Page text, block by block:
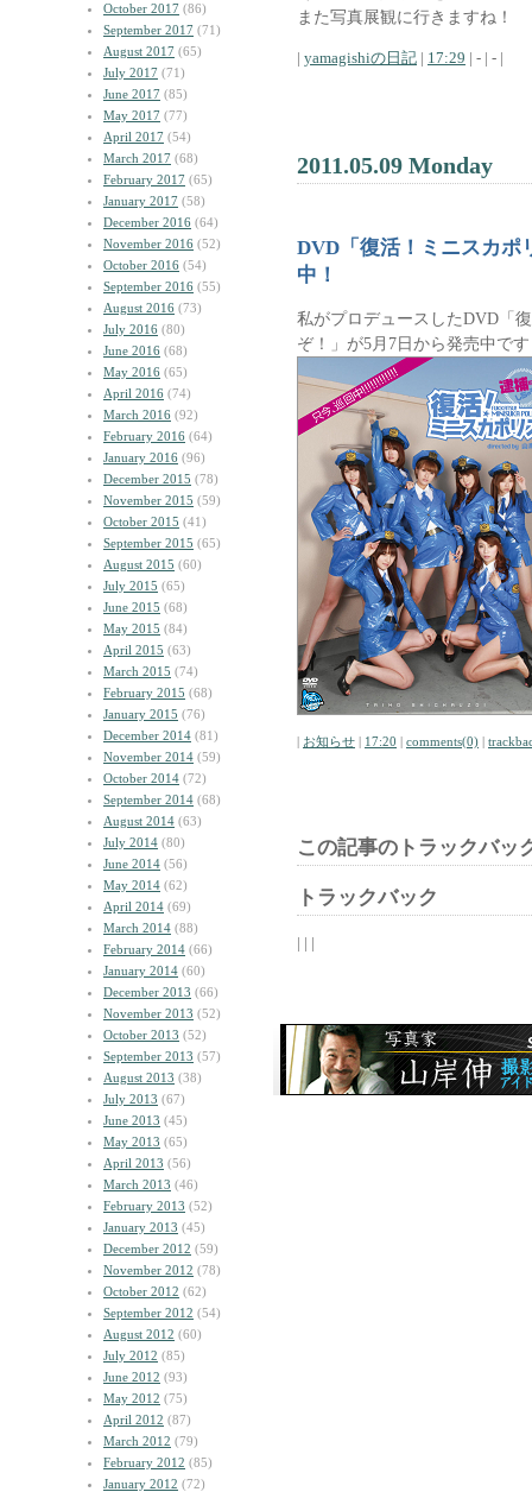
October 2017 (86)
September 2017 (71)
August 2017 (65)
July 2017 (71)
June 2017 (85)
May 2017 (77)
April 2017 (54)
March 2017 (68)
February 2017 (65)
January 2017 (58)
December 2016 (64)
November 2016 (52)
October 2016 (54)
September 2016 (55)
August 2016 (73)
July 2016 (80)
June 2016 (68)
May 2016 (65)
April 2016 (74)
March 2016 (92)
February 2016 (64)
January 2016 (96)
December 2015 (78)
November 2015 (59)
October 2015 (41)
September 2015 (65)
August 2015 (60)
July 2015 (65)
June 2015 (68)
May 2015 (84)
April 2015 (63)
March 2015 (74)
February 2015 (68)
January 2015 (76)
December 2014 (81)
November 2014 (59)
October 2014 (72)
September 2014 (68)
August 2014 (63)
July 2014 (80)
June 2014 (56)
May 2014 (62)
April 2014 (69)
March 2014 (88)
February 2014 (66)
January 2014 (60)
December 2013 (66)
November 2013 (52)
October 2013 (52)
September 2013 (57)
August 2013 (38)
July 2013 (67)
June 2013 (45)
May 2013 (65)
April 2013 (56)
March 2013 (46)
February 2013 (52)
January 2013 (45)
December 2012 (59)
November 2012 (78)
October 2012 (62)
September 2012 (54)
August 2012 (60)
July 2012 (85)
June 2012 (93)
May 2012 (75)
April 2012 (87)
March 2012 (79)
February 2012 (85)
January 2012 (72)
また写真展観に行きますね！
| yamagishiの日記 | 17:29 | - | - |
2011.05.09 Monday
DVD「復活！ミニスカポ
中！
私がプロデュースしたDVD「
ぞ！」が5月7日から発売中で
| お知らせ | 17:20 | comments(0) |
この記事のトラックバッ
トラックバック
| | |